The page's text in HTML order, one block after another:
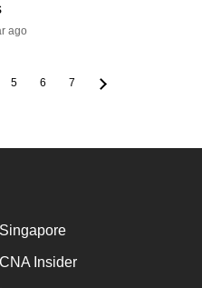
ago
Page
5 Page
6 Page
7
Singapore
CNA Insider